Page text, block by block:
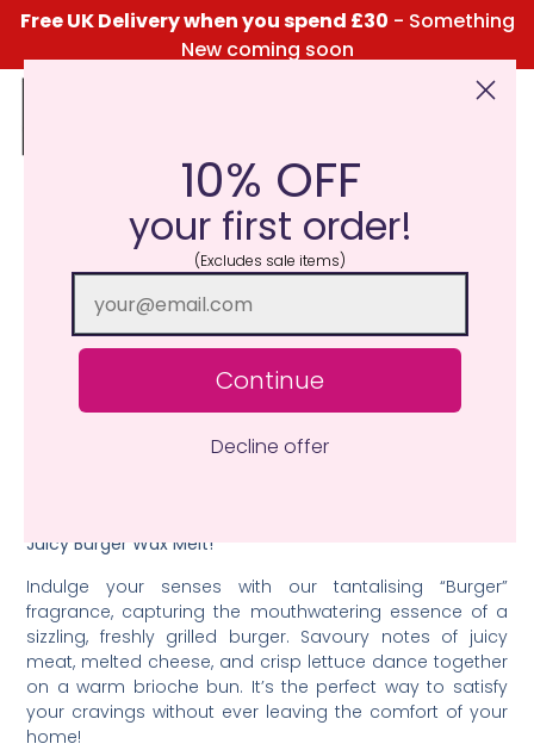
Free UK Delivery when you spend £30 - Something
New coming soon
Click Here for the Menu
New Juicy Burger Wax
Melt
March 31, 2024 Katie Taylor
Juicy Burger Wax Melt!
Indulge your senses with our tantalising “Burger”
fragrance, capturing the mouthwatering essence of a
sizzling, freshly grilled burger. Savoury notes of juicy
meat, melted cheese, and crisp lettuce dance together
on a warm brioche bun. It’s the perfect way to satisfy
your cravings without ever leaving the comfort of your
home!
10% OFF
your first order!
(Excludes sale items)
Continue
Decline offer